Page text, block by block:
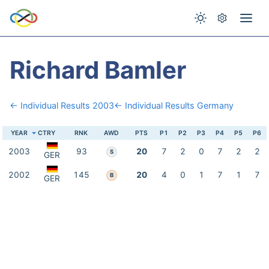
Richard Bamler
← Individual Results 2003← Individual Results Germany
YEAR CTRY RNK AWD PTS P1 P2 P3 P4 P5 P6
2003 GER 93 S 20 7 2 0 7 2 2
2002 GER 145 B 20 4 0 1 7 1 7